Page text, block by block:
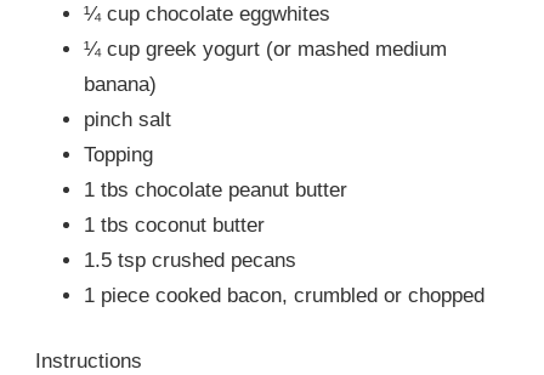
¼ cup chocolate eggwhites
¼ cup greek yogurt (or mashed medium
banana)
pinch salt
Topping
1 tbs chocolate peanut butter
1 tbs coconut butter
1.5 tsp crushed pecans
1 piece cooked bacon, crumbled or chopped
Instructions